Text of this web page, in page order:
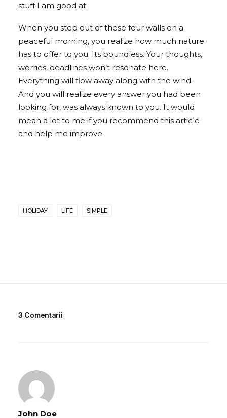
stuff I am good at.
When you step out of these four walls on a
peaceful morning, you realize how much nature
has to offer to you. Its boundless. Your thoughts,
worries, deadlines won’t resonate here.
Everything will flow away along with the wind.
And you will realize every answer you had been
looking for, was always known to you. It would
mean a lot to me if you recommend this article
and help me improve.
HOLIDAY LIFE SIMPLE
3 Comentarii
John Doe